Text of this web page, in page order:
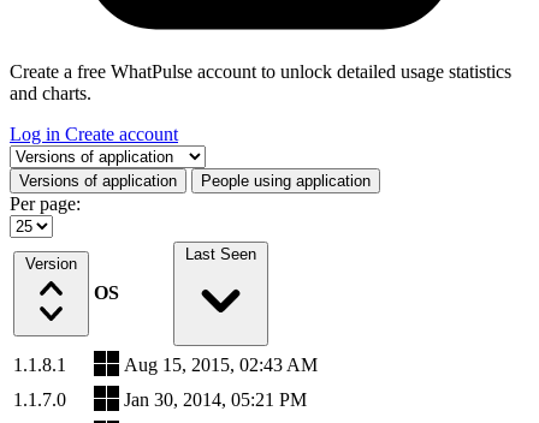
Create a free WhatPulse account to unlock detailed usage statistics
and charts.
Log in Create account
Select a tab
Versions of application People using application
Per page:
Version
OS
Last Seen
1.1.8.1
Aug 15, 2015, 02:43 AM
1.1.7.0
Jan 30, 2014, 05:21 PM